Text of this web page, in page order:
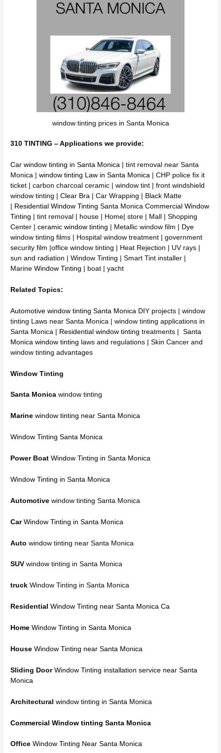
window tinting prices in Santa Monica
310 TINTING – Applications we provide:
Car window tinting in Santa Monica | tint removal near Santa
Monica |window tinting Law in Santa Monica | CHP police fix it
ticket | carbon charcoal ceramic | window tint | front windshield
window tinting | Clear Bra | Car Wrapping | Black Matte
Residential Window Tinting Santa MonicaCommercial Window
Tinting | tint removal | house | Home| store | Mall | Shopping
Center |ceramic window tinting | Metallic window film | Dye
window tinting films | Hospital window treatment | government
security film |office window tinting | Heat Rejection | UV rays |
sun and radiation | Window Tinting | Smart Tint installer |
MarineWindow Tinting | boat | yacht
Related Topics:
Automotive window tinting Santa Monica DIY projects | window
tinting Laws near Santa Monica | window tinting applications in
Santa Monica | Residential window tinting treatments |Santa
Monica window tinting laws and regulations | Skin Cancer and
window tinting advantages
Window Tinting
Santa Monica window tinting
Marine window tinting near Santa Monica
Window Tinting Santa Monica
Power Boat Window Tinting in Santa Monica
Window Tinting in Santa Monica
Automotive window tinting Santa Monica
Car Window Tinting in Santa Monica
Auto window tinting near Santa Monica
SUV window tinting in Santa Monica
truck Window Tinting in Santa Monica
Residential Window Tinting near Santa Monica Ca
Home Window Tinting in Santa Monica
House Window Tinting near Santa Monica
Sliding Door Window Tinting installation service near Santa
Monica
Architecturalwindow tinting in Santa Monica
Commercial Window tinting Santa Monica
Office Window Tinting Near Santa Monica